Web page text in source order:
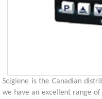
Scigiene is the Canadian
we have an excellent range